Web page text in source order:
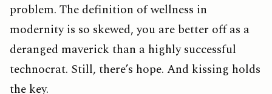
problem. The definition of wellness in
modernity is so skewed, you are better off as a
deranged maverick than a highly successful
technocrat. Still, there’s hope. And kissing holds
the key.